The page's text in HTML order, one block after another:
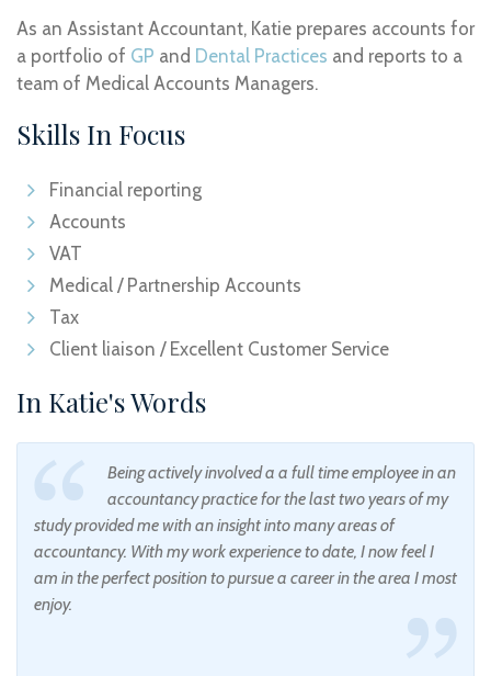
As an Assistant Accountant, Katie prepares accounts for
a portfolio of GP and Dental Practices and reports to a
team of Medical Accounts Managers.
Skills In Focus
Financial reporting
Accounts
VAT
Medical / Partnership Accounts
Tax
Client liaison / Excellent Customer Service
In Katie's Words
Being actively involved a a full time employee in an
accountancy practice for the last two years of my
study provided me with an insight into many areas of
accountancy. With my work experience to date, I now feel I
am in the perfect position to pursue a career in the area I most
enjoy.